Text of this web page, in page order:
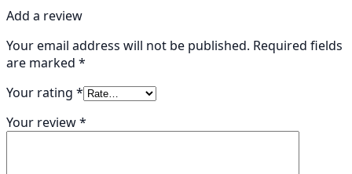
Add a review
Your email address will not be published. Required fields
are marked *
Your rating *
Your review*